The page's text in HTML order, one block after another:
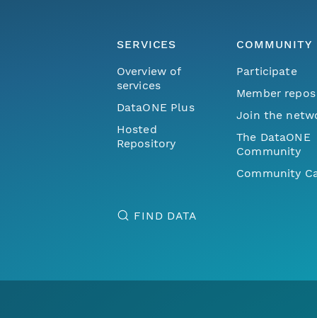
SERVICES
Overview of
services
DataONE Plus
Hosted
Repository
COMMUNITY
Participate
Member repos
Join the
The DataONE
Community
Community
FIND DATA